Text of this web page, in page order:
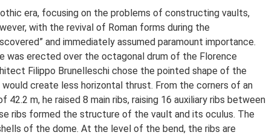
era, focusing on the problems of constructing vaults,
with the revival of Roman forms during the
and immediately assumed paramount importance.
was erected over the octagonal drum of the Florence
Filippo Brunelleschi chose the pointed shape of the
create less horizontal thrust. From the corners of an
m, he raised 8 main ribs, raising 16 auxiliary ribs between
ribs formed the structure of the vault and its oculus. The
of the dome. At the level of the bend, the ribs are